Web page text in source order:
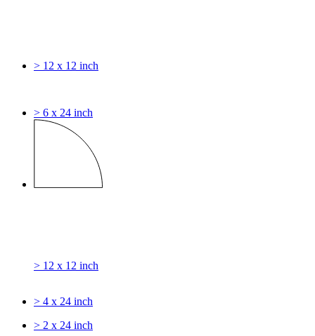
> 12 x 12 inch
> 6 x 24 inch
> 12 x 12 inch
> 4 x 24 inch
> 2 x 24 inch